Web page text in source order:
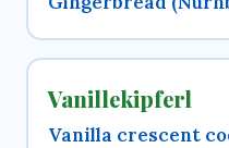
Vanillekipferl
Vanilla crescent